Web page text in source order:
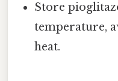
Store
temperature,
heat.